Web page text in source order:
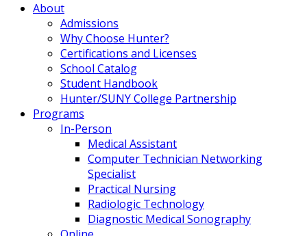
About
Admissions
Why Choose Hunter?
Certifications and Licenses
School Catalog
Student Handbook
Hunter/SUNY College Partnership
Programs
In-Person
Medical Assistant
Computer Technician Networking
Specialist
Practical Nursing
Radiologic Technology
Diagnostic Medical Sonography